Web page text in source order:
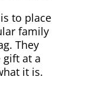
to place
family
They
at a
it is.